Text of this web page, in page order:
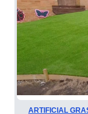
ARTIFICIAL